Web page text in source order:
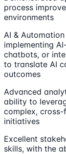
process
environments
AI &
implementing
chatbots, or
to translate AI
outcomes
Advanced
ability to
complex,
initiatives
Excellent
skills, with the